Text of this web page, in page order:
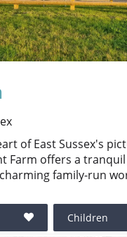
of East Sussex's
Farm offers a
family-run
Children